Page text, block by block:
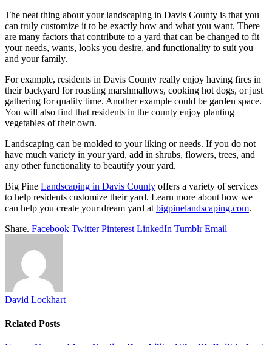
The neat thing about your landscaping in Davis County is that you
can truly customize it to be exactly how and what you want. There
are many factors that contribute to a yard that can be changed to fit
your needs, wants, looks you desire, and functionality to suit you
and your family.
For example, residents in Davis County really enjoy having fires in
their backyard for roasting marshmallows, cooking hot dogs, or just
gathering for quality time. Another example could be garden space.
You will also find that residents in the county enjoy planting
vegetables of their own.
Landscaping can be molded to your liking or needs. If you do not
have much variety in your yard, add in shrubs, flowers, trees, and
any other functionality to beautify your yard.
Big Pine Landscaping in Davis County offers a variety of services
to help residents customize their yard. Learn more about how we
can help you create your dream yard at bigpinelandscaping.com.
Share. Facebook Twitter Pinterest LinkedIn Tumblr Email
David Lockhart
Related Posts